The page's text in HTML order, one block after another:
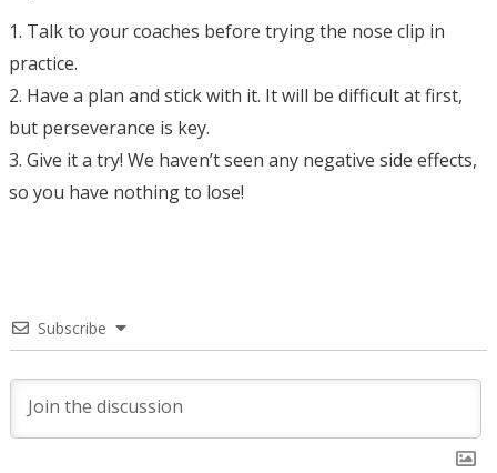
1. Talk to your coaches before trying the nose clip in
practice.
2. Have a plan and stick with it. It will be difficult at first,
but perseverance is key.
3. Give it a try! We haven’t seen any negative side effects,
so you have nothing to lose!
Subscribe